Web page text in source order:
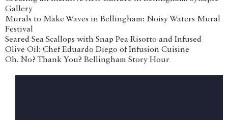
Gallery
Murals to Make Waves in Bellingham: Noisy Waters Mural
Festival
Seared Sea Scallops with Snap Pea Risotto and Infused
Olive Oil: Chef Eduardo Diego of Infusion Cuisine
Oh. No? Thank You? Bellingham Story Hour